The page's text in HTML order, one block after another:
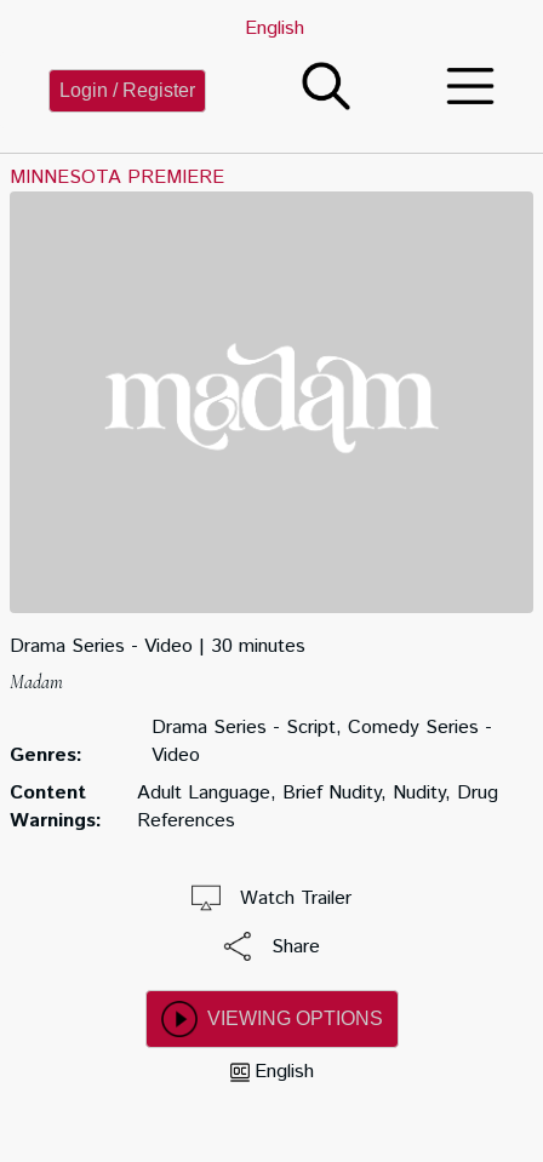
English
Login / Register
MINNESOTA PREMIERE
Drama Series - Video 30 minutes
Madam
Genres:
Drama Series - Script, Comedy Series -
Video
Content
Warnings:
Adult Language, Brief Nudity, Nudity, Drug
References
Watch Trailer
Share
VIEWING OPTIONS
English